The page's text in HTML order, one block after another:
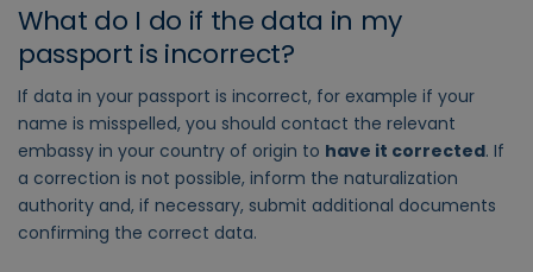
What do I do if the data in my
passport is incorrect?
If data in your passport is incorrect, for example if your
name is misspelled, you should contact the relevant
embassy in your country of origin to have it corrected. If
a correction is not possible, inform the naturalization
authority and, if necessary, submit additional documents
confirming the correct data.